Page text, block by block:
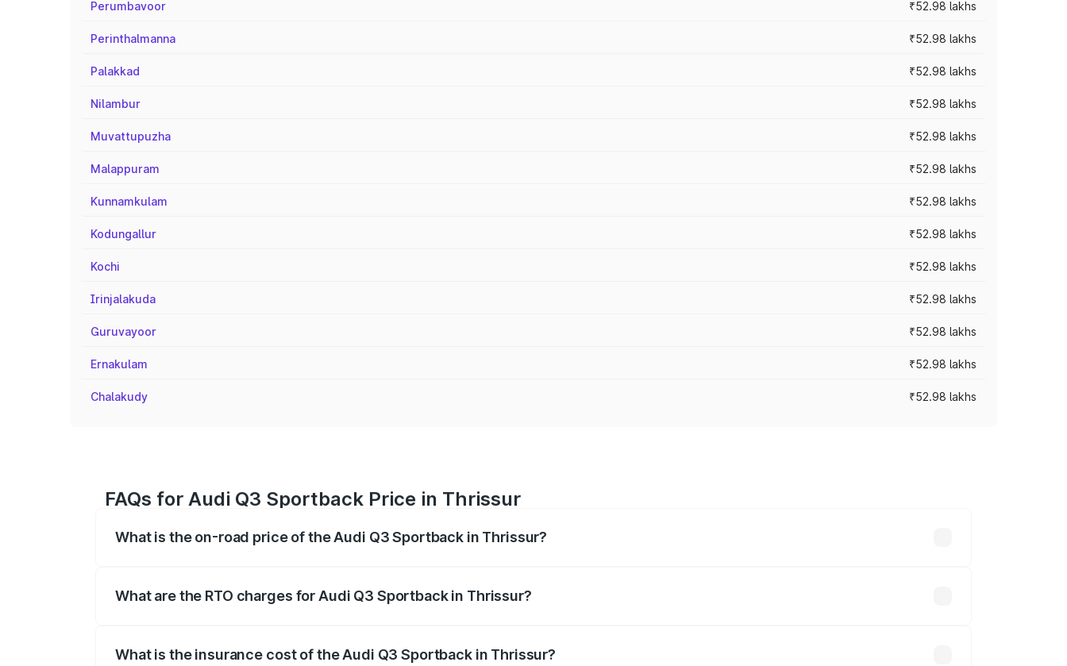
Perumbavoor ₹52.98 lakhs
Perinthalmanna ₹52.98 lakhs
Palakkad ₹52.98 lakhs
Nilambur ₹52.98 lakhs
Muvattupuzha ₹52.98 lakhs
Malappuram ₹52.98 lakhs
Kunnamkulam ₹52.98 lakhs
Kodungallur ₹52.98 lakhs
Kochi ₹52.98 lakhs
Irinjalakuda ₹52.98 lakhs
Guruvayoor ₹52.98 lakhs
Ernakulam ₹52.98 lakhs
Chalakudy ₹52.98 lakhs
FAQs for Audi Q3 Sportback Price in Thrissur
What is the on-road price of the Audi Q3 Sportback in Thrissur?
What are the RTO charges for Audi Q3 Sportback in Thrissur?
What is the insurance cost of the Audi Q3 Sportback in Thrissur?